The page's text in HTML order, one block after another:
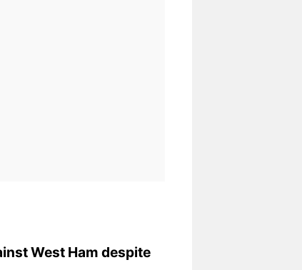
West Ham despite